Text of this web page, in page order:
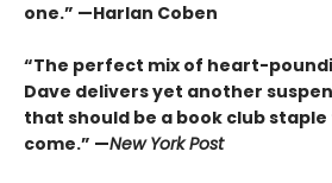
one.” —Harlan Coben
“The perfect mix of heart-
Dave delivers yet another
that should be a book club
come.” —New York Post